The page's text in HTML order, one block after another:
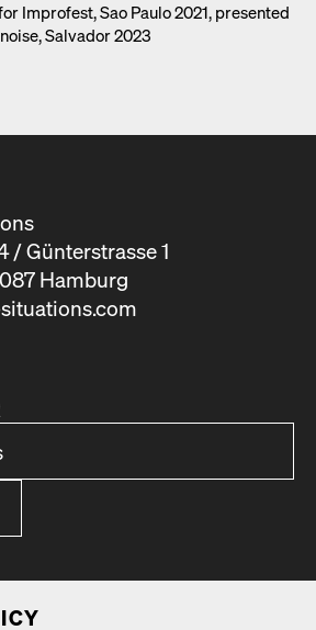
Impro­fest, Sao Paulo 2021, pre­sent­ed
Sal­vador 2023
/ Günterstrasse 1
Hamburg